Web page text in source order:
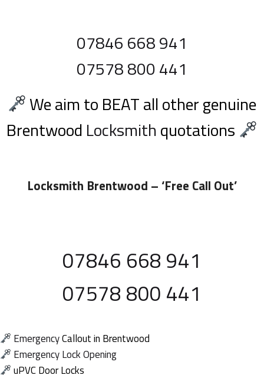
07846 668 941
07578 800 441
We aim to BEAT all other genuine
Brentwood Locksmithquotations
Locksmith Brentwood – ‘Free Call Out’
07846 668 941
07578 800 441
EmergencyCallout in Brentwood
EmergencyLock Opening
uPVC Door Locks